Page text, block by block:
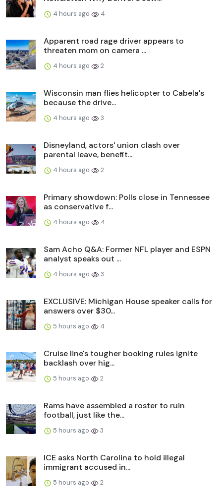
4 hours ago 4
Apparent road rage driver appears to
threaten mom on camera ...
4 hours ago 2
Wisconsin man flies helicopter to Cabela's
because the drive...
4 hours ago 3
Disneyland, actors' union clash over
parental leave, benefit...
4 hours ago 2
Primary showdown: Polls close in Tennessee
as conservative f...
4 hours ago 4
Sam Acho Q&A: Former NFL player and ESPN
analyst speaks out ...
4 hours ago 3
EXCLUSIVE: Michigan House speaker calls for
answers over $30...
5 hours ago 4
Cruise line's tougher booking rules ignite
backlash over hig...
5 hours ago 2
Rams have assembled a roster to ruin
football, just like the...
5 hours ago 3
ICE asks North Carolina to hold illegal
immigrant accused in...
5 hours ago 2